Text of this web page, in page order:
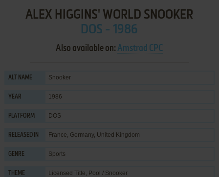
ALEX HIGGINS' WORLD SNOOKER
DOS - 1986
Also available on:Amstrad CPC
ALT NAME Snooker
YEAR 1986
PLATFORM DOS
RELEASED IN France, Germany, United Kingdom
GENRE Sports
THEME Licensed Title, Pool / Snooker